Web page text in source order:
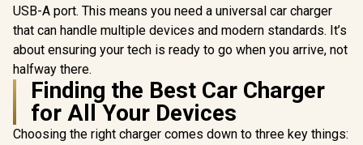
USB-A port. This means you need a universal car charger
that can handle multiple devices and modern standards. It’s
about ensuring your tech is ready to go when you arrive, not
halfway there.
Finding the Best Car Charger
for All Your Devices
Choosing the right charger comes down to three key things: